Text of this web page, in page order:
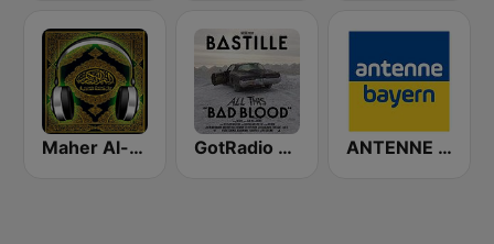
Maher Al-Muaiqly (ماهر المعيقلي) GotRadio - Hot Hits ANTENNE BAYERN